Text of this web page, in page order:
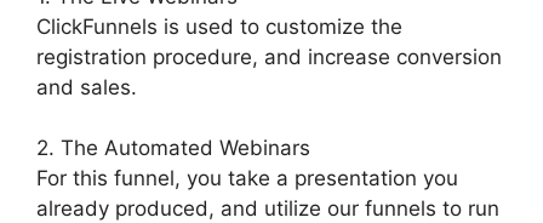
ClickFunnels is used to customize the
registration procedure, and increase conversion
and sales.
2. The Automated Webinars
For this funnel, you take a presentation you
already produced, and utilize our funnels to run